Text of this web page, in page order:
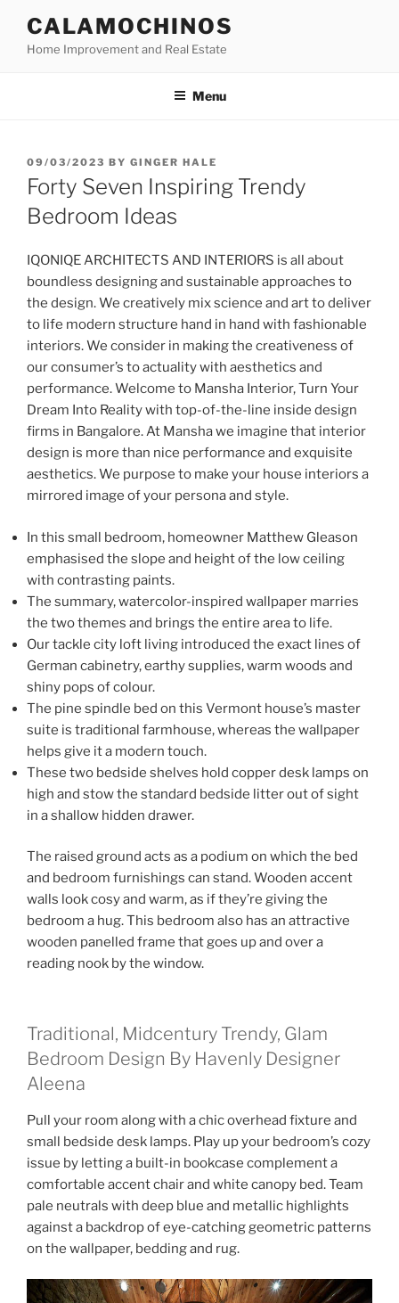
content
CALAMOCHINOS
Home Improvement and Real Estate
Menu
POSTED
ON
09/03/2023 BY GINGER HALE
Forty Seven Inspiring Trendy
Bedroom Ideas
IQONIQE ARCHITECTS AND INTERIORS is all about
boundless designing and sustainable approaches to
the design. We creatively mix science and art to deliver
to life modern structure hand in hand with fashionable
interiors. We consider in making the creativeness of
our consumer’s to actuality with aesthetics and
performance. Welcome to Mansha Interior, Turn Your
Dream Into Reality with top-of-the-line inside design
firms in Bangalore. At Mansha we imagine that interior
design is more than nice performance and exquisite
aesthetics. We purpose to make your house interiors a
mirrored image of your persona and style.
In this small bedroom, homeowner Matthew Gleason
emphasised the slope and height of the low ceiling
with contrasting paints.
The summary, watercolor-inspired wallpaper marries
the two themes and brings the entire area to life.
Our tackle city loft living introduced the exact lines of
German cabinetry, earthy supplies, warm woods and
shiny pops of colour.
The pine spindle bed on this Vermont house’s master
suite is traditional farmhouse, whereas the wallpaper
helps give it a modern touch.
These two bedside shelves hold copper desk lamps on
high and stow the standard bedside litter out of sight
in a shallow hidden drawer.
The raised ground acts as a podium on which the bed
and bedroom furnishings can stand. Wooden accent
walls look cosy and warm, as if they’re giving the
bedroom a hug. This bedroom also has an attractive
wooden panelled frame that goes up and over a
reading nook by the window.
Traditional, Midcentury Trendy, Glam
Bedroom Design By Havenly Designer
Aleena
Pull your room along with a chic overhead fixture and
small bedside desk lamps. Play up your bedroom’s cozy
issue by letting a built-in bookcase complement a
comfortable accent chair and white canopy bed. Team
pale neutrals with deep blue and metallic highlights
against a backdrop of eye-catching geometric patterns
on the wallpaper, bedding and rug.